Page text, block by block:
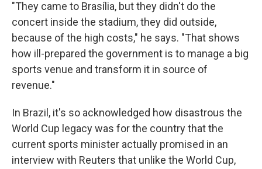
"They came to Brasília, but they didn't do the
concert inside the stadium, they did outside,
because of the high costs," he says. "That shows
how ill-prepared the government is to manage a big
sports venue and transform it in source of
revenue."
In Brazil, it's so acknowledged how disastrous the
World Cup legacy was for the country that the
current sports minister actually promised in an
interview with Reuters that unlike the World Cup,